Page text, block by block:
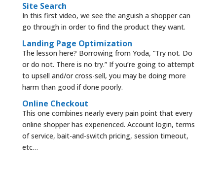
Site Search
In this first video, we see the anguish a shopper can
go through in order to find the product they want.
Landing Page Optimization
The lesson here? Borrowing from Yoda, “Try not. Do
or do not. There is no try.” If you’re going to attempt
to upsell and/or cross-sell, you may be doing more
harm than good if done poorly.
Online Checkout
This one combines nearly every pain point that every
online shopper has experienced. Account login, terms
of service, bait-and-switch pricing, session timeout,
etc…